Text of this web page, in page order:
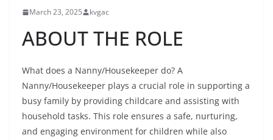
March 23, 2025 kvgac
ABOUT THE ROLE
What does a Nanny/Housekeeper do? A
Nanny/Housekeeper plays a crucial role in supporting a
busy family by providing childcare and assisting with
household tasks. This role ensures a safe, nurturing,
and engaging environment for children while also